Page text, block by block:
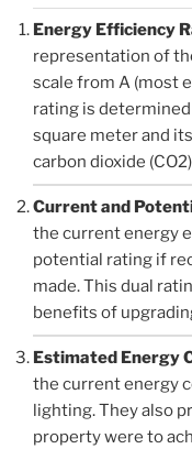
Energy Efficiency
representation of
scale from A (most
rating is
square meter and
carbon dioxide
Current and
the current energy
potential rating if
made. This dual
benefits of
Estimated Energy
the current energy
lighting. They also
property were to